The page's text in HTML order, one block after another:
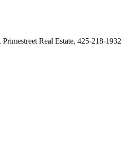
Real Estate, 425-218-1932